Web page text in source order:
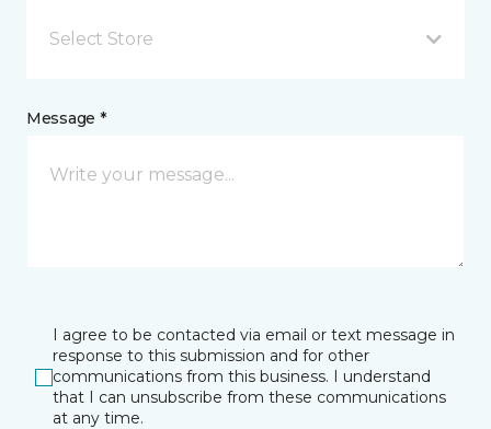
Select Store
Message *
I agree to be contacted via email or text message in
response to this submission and for other
communications from this business. I understand
that I can unsubscribe from these communications
at any time.